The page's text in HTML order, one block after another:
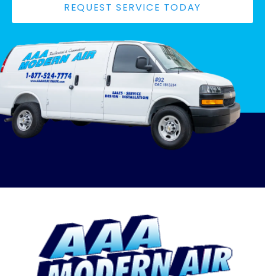
REQUEST SERVICE TODAY